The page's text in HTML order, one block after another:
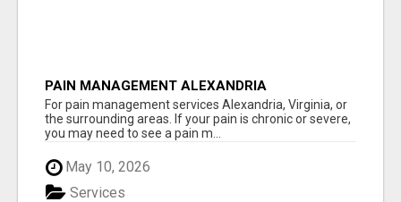
PAIN MANAGEMENT ALEXANDRIA
For pain management services Alexandria, Virginia, or
the surrounding areas. If your pain is chronic or severe,
you may need to see a pain m...
May 10, 2026
Services